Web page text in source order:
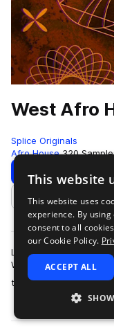
West Afro
Splice Originals
Afro House 320
Download
Add to likes
Longtime Splice
West African flavor to
traditional house,
This website
This website uses
experience. By
consent to all
our Cookie Policy.
ACCEPT ALL